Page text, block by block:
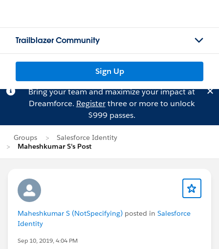
Trailblazer Community
Sign Up
Bring your team and maximize your impact at
Dreamforce. Registerthree or more to unlock
$999 passes.
Groups
Salesforce Identity
Maheshkumar S's Post
Maheshkumar S (NotSpecifying) posted in Salesforce
Identity
Sep 10, 2019, 4:04 PM